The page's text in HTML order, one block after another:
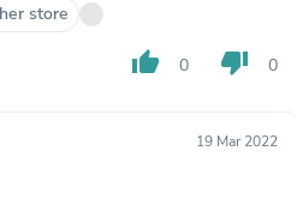
store
thumb_up 0 thumb_down 0
19 Mar 2022